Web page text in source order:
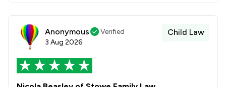
Anonymous
Verified
3 Aug 2026
Child Law